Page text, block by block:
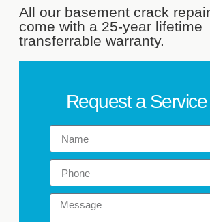
All our basement crack
come with a 25-year lifetime
transferrable warranty.
Request a Service